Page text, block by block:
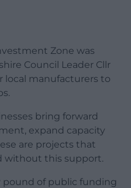
Zone was
Council Leader Cllr
local manufacturers to
bring forward
expand capacity
are projects that
without this support.
pound of public funding